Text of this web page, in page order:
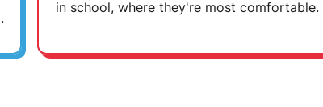
in school, where they're most comfortable.